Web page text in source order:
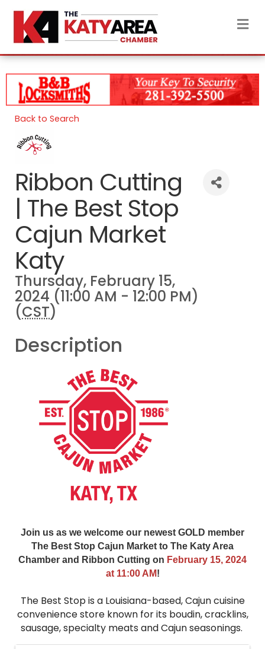
Back to Search
Ribbon Cutting
| The Best Stop
Cajun Market
Katy
Thursday, February 15,
2024 (11:00 AM - 12:00 PM)
(CST)
Description
Join us as we welcome our newest GOLD member
The Best Stop Cajun Market to The Katy Area
Chamber and Ribbon Cutting on February 15, 2024
at 11:00 AM!
The Best Stop is a Louisiana-based, Cajun cuisine
convenience store known for its boudin, cracklins,
sausage, specialty meats and Cajun seasonings.